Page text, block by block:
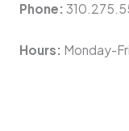
Phone:
Hours: Monday-